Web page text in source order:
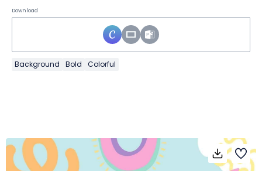
Download
Background Bold Colorful